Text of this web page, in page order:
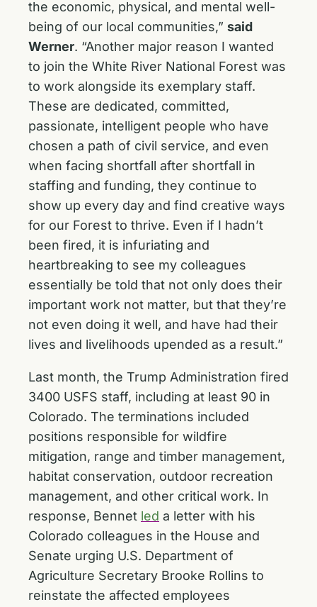
the economic, physical, and mental well-
being of our local communities,” said
Werner. “Another major reason I wanted
to join the White River National Forest was
to work alongside its exemplary staff.
These are dedicated, committed,
passionate, intelligent people who have
chosen a path of civil service, and even
when facing shortfall after shortfall in
staffing and funding, they continue to
show up every day and find creative ways
for our Forest to thrive. Even if I hadn’t
been fired, it is infuriating and
heartbreaking to see my colleagues
essentially be told that not only does their
important work not matter, but that they’re
not even doing it well, and have had their
lives and livelihoods upended as a result.”
Last month, the Trump Administration fired
3400 USFS staff, including at least 90 in
Colorado. The terminations included
positions responsible for wildfire
mitigation, range and timber management,
habitat conservation, outdoor recreation
management, and other critical work. In
response, Bennet led a letter with his
Colorado colleagues in the House and
Senate urging U.S. Department of
Agriculture Secretary Brooke Rollins to
reinstate the affected employees